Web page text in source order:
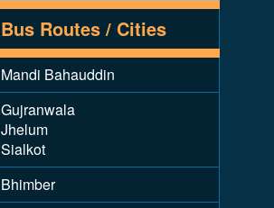
Bus Routes / Cities
Mandi Bahauddin
Gujranwala
Jhelum
Sialkot
Bhimber